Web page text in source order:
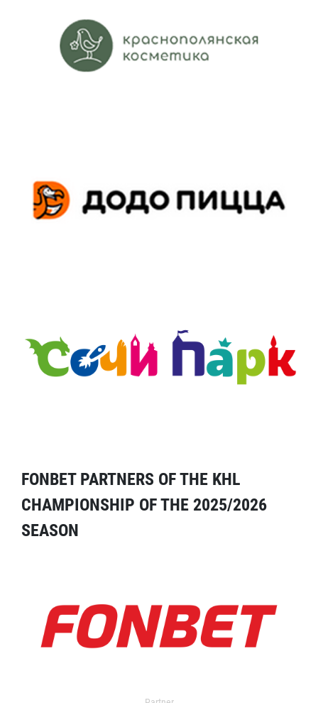
FONBET PARTNERS OF THE KHL
CHAMPIONSHIP OF THE 2025/2026
SEASON